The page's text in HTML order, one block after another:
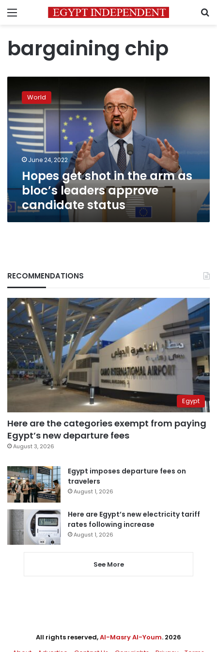
Menu
bargaining chip
shot
in
the
arm
bloc’s
leaders
approve
candidate
status
World
June 24, 2022
Hopes get shot in the arm as
bloc’s leaders approve
candidate status
RECOMMENDATIONS
Egypt
Here are the categories exempt from paying
Egypt’s new departure fees
August 3, 2026
Egypt imposes departure fees on
travelers
August 1, 2026
Here are Egypt’s new electricity tariff
rates following increase
August 1, 2026
See More
All rights reserved,Al-Masry Al-Youm. 2026